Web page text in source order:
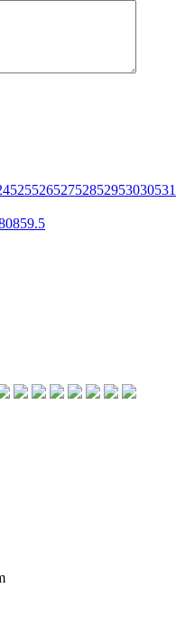
2552652752852953030531
859.5